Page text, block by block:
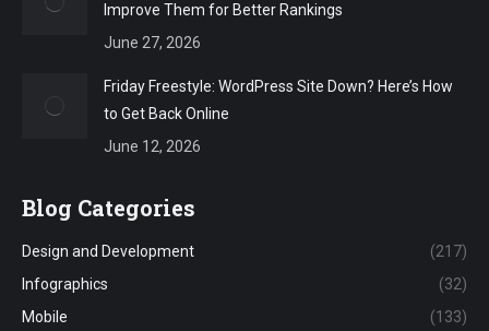
Improve Them for Better Rankings
June 27, 2026
Friday Freestyle: WordPress Site Down? Here’s How
to Get Back Online
June 12, 2026
Blog Categories
Design and Development
(217)
Infographics
(32)
Mobile
(133)